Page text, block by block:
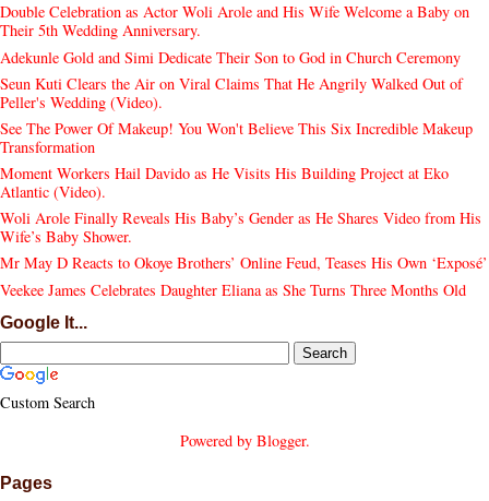
Double Celebration as Actor Woli Arole and His Wife Welcome a Baby on
Their 5th Wedding Anniversary.
Adekunle Gold and Simi Dedicate Their Son to God in Church Ceremony
Seun Kuti Clears the Air on Viral Claims That He Angrily Walked Out of
Peller's Wedding (Video).
See The Power Of Makeup! You Won't Believe This Six Incredible Makeup
Transformation
Moment Workers Hail Davido as He Visits His Building Project at Eko
Atlantic (Video).
Woli Arole Finally Reveals His Baby’s Gender as He Shares Video from His
Wife’s Baby Shower.
Mr May D Reacts to Okoye Brothers’ Online Feud, Teases His Own ‘Exposé’
Veekee James Celebrates Daughter Eliana as She Turns Three Months Old
Google It...
Custom Search
Powered by Blogger.
Pages